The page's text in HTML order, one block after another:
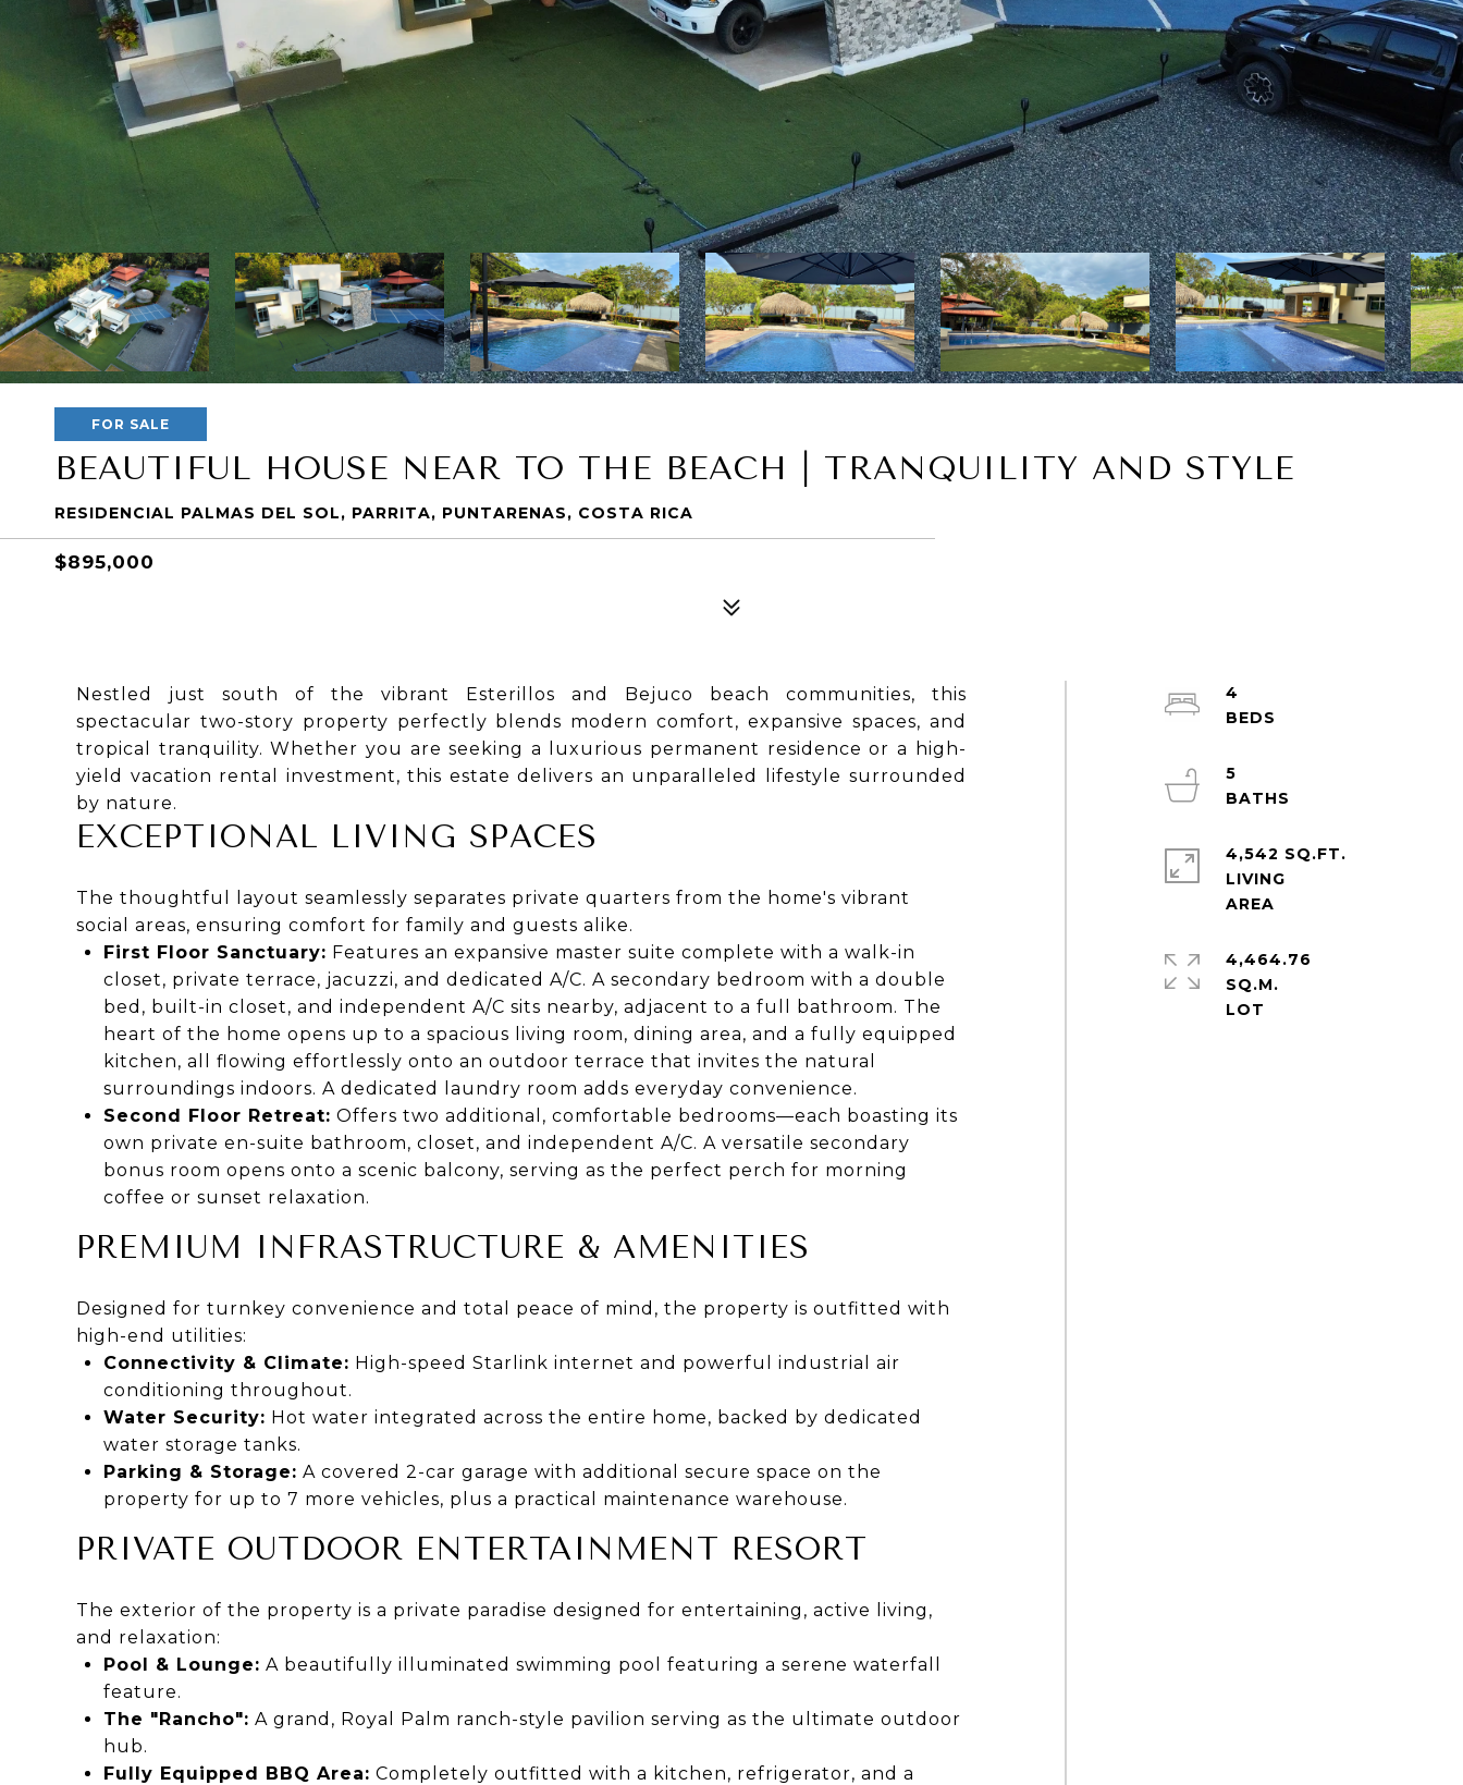
FOR SALE
BEAUTIFUL HOUSE NEAR TO THE BEACH | TRANQUILITY AND STYLE
RESIDENCIAL PALMAS DEL SOL, PARRITA, PUNTARENAS, COSTA RICA
$895,000
Nestled just south of the vibrant Esterillos and Bejuco beach communities, this
spectacular two-story property perfectly blends modern comfort, expansive spaces, and
tropical tranquility. Whether you are seeking a luxurious permanent residence or a high-
yield vacation rental investment, this estate delivers an unparalleled lifestyle surrounded
by nature.
EXCEPTIONAL LIVING SPACES
The thoughtful layout seamlessly separates private quarters from the home's vibrant
social areas, ensuring comfort for family and guests alike.
First Floor Sanctuary: Features an expansive master suite complete with a walk-in
closet, private terrace, jacuzzi, and dedicated A/C. A secondary bedroom with a double
bed, built-in closet, and independent A/C sits nearby, adjacent to a full bathroom. The
heart of the home opens up to a spacious living room, dining area, and a fully equipped
kitchen, all flowing effortlessly onto an outdoor terrace that invites the natural
surroundings indoors. A dedicated laundry room adds everyday convenience.
Second Floor Retreat: Offers two additional, comfortable bedrooms—each boasting its
own private en-suite bathroom, closet, and independent A/C. A versatile secondary
bonus room opens onto a scenic balcony, serving as the perfect perch for morning
coffee or sunset relaxation.
PREMIUM INFRASTRUCTURE & AMENITIES
Designed for turnkey convenience and total peace of mind, the property is outfitted with
high-end utilities:
Connectivity & Climate: High-speed Starlink internet and powerful industrial air
conditioning throughout.
Water Security: Hot water integrated across the entire home, backed by dedicated
water storage tanks.
Parking & Storage: A covered 2-car garage with additional secure space on the
property for up to 7 more vehicles, plus a practical maintenance warehouse.
PRIVATE OUTDOOR ENTERTAINMENT RESORT
The exterior of the property is a private paradise designed for entertaining, active living,
and relaxation:
Pool & Lounge: A beautifully illuminated swimming pool featuring a serene waterfall
feature.
The "Rancho": A grand, Royal Palm ranch-style pavilion serving as the ultimate outdoor
hub.
Fully Equipped BBQ Area: Completely outfitted with a kitchen, refrigerator, and a
4
5
4,542 SQ.FT.
LIVING
4,464.76
SQ.M.